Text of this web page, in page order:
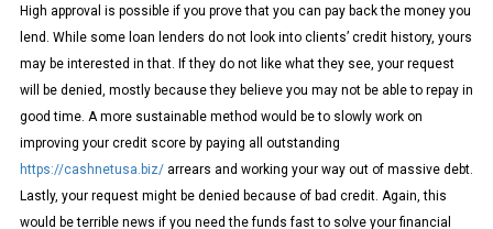
High approval is possible if you prove that you can pay back the money you
lend. While some loan lenders do not look into clients’ credit history, yours
may be interested in that. If they do not like what they see, your request
will be denied, mostly because they believe you may not be able to repay in
good time. A more sustainable method would be to slowly work on
improving your credit score by paying all outstanding
https://cashnetusa.biz/arrears and working your way out of massive debt.
Lastly, your request might be denied because of bad credit. Again, this
would be terrible news if you need the funds fast to solve your financial